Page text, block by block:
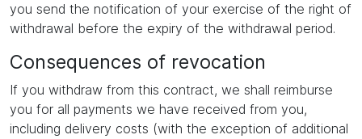
you send the notification of your exercise of the right of
withdrawal before the expiry of the withdrawal period.
Consequences of revocation
If you withdraw from this contract, we shall reimburse
you for all payments we have received from you,
including delivery costs (with the exception of additional